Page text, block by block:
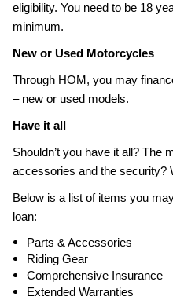
eligibility. You need to be 18
minimum.
New or Used Motorcycles
Through HOM, you may
– new or used models.
Have it all
Shouldn’t you have it all? The
accessories and the security?
Below is a list of items you
loan:
Parts & Accessories
Riding Gear
Comprehensive Insurance
Extended Warranties